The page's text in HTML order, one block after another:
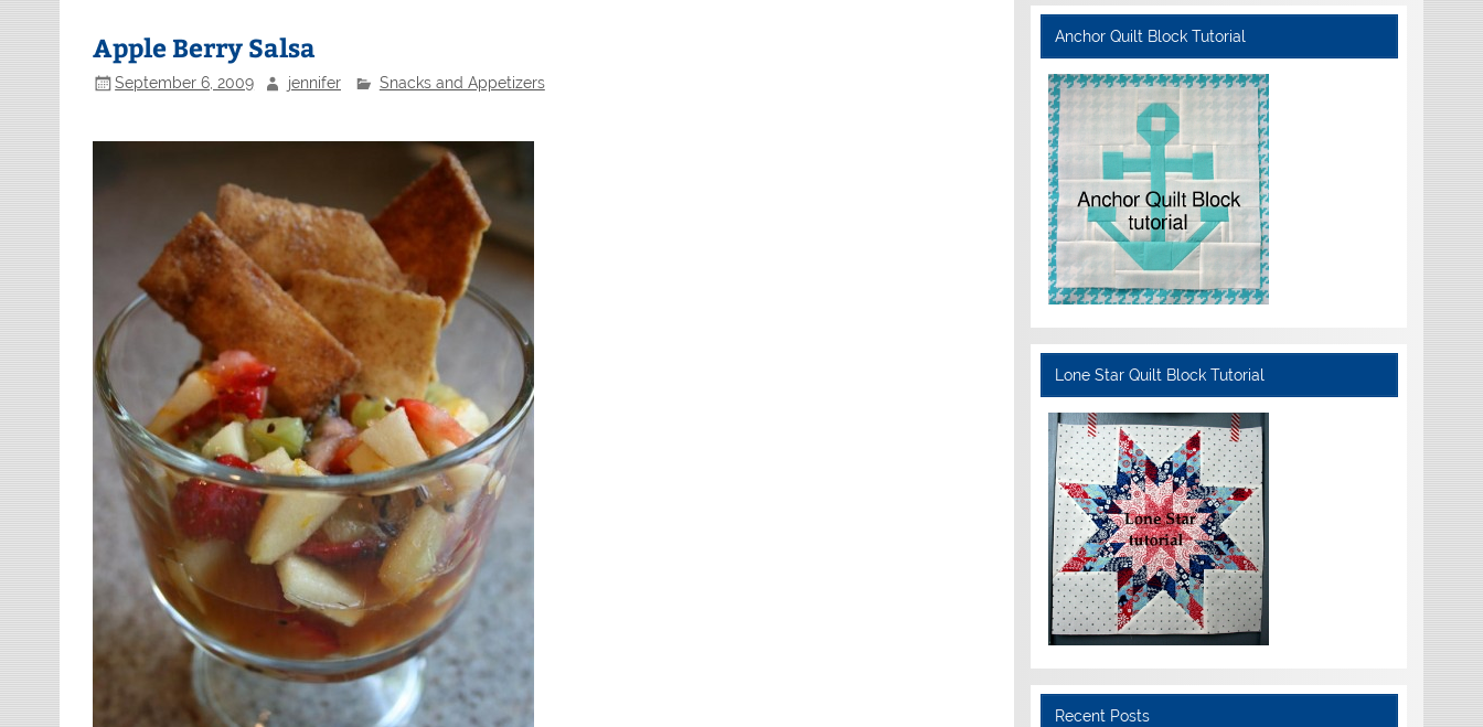
Apple Berry Salsa
September 6, 2009 jennifer Snacks and Appetizers
Anchor Quilt Block Tutorial
Lone Star Quilt Block Tutorial
Recent Posts